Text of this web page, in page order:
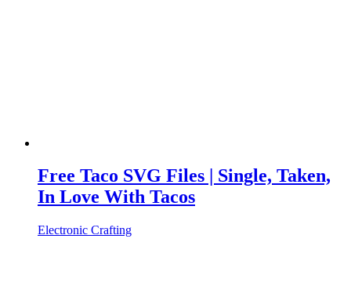
Free Taco SVG Files | Single, Taken,
In Love With Tacos
Electronic Crafting